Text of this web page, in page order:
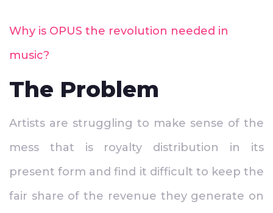
Why is OPUS the revolution needed in
music?
The Problem
Artists are struggling to make sense of the
mess that is royalty distribution in its
present form and find it difficult to keep the
fair share of the revenue they generate on